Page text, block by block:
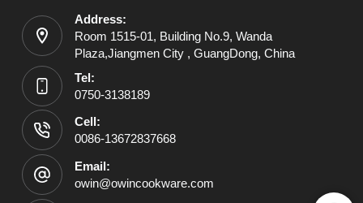
Address:
Room 1515-01, Building No.9, Wanda
Plaza,Jiangmen City , GuangDong, China
Tel:
0750-3138189
Cell:
0086-13672837668
Email:
owin@owincookware.com